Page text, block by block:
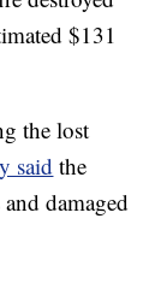
$131
the lost
said the
damaged